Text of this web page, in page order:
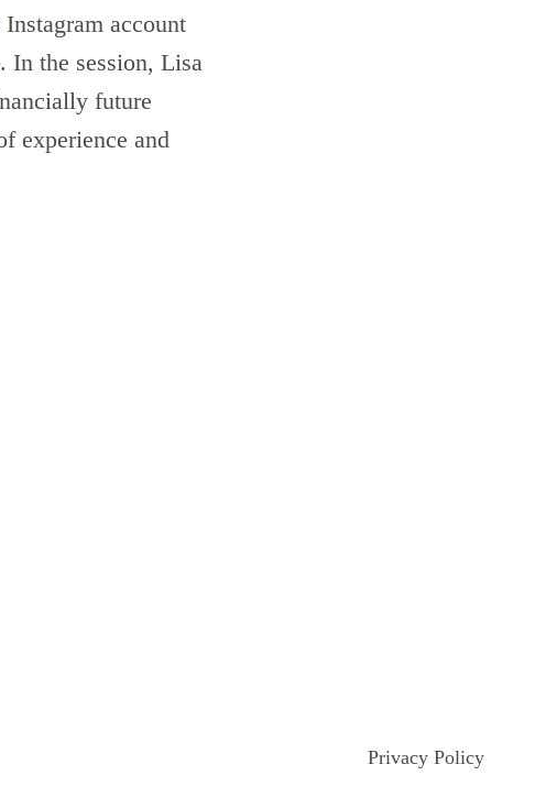
Instagram account
In the session, Lisa
future
experience and
Privacy Policy